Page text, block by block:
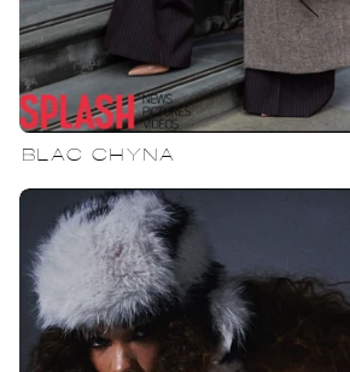
BLAC CHYNA